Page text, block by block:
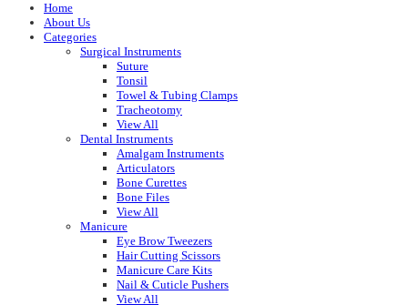
Home
About Us
Categories
Surgical Instruments
Suture
Tonsil
Towel & Tubing Clamps
Tracheotomy
View All
Dental Instruments
Amalgam Instruments
Articulators
Bone Curettes
Bone Files
View All
Manicure
Eye Brow Tweezers
Hair Cutting Scissors
Manicure Care Kits
Nail & Cuticle Pushers
View All